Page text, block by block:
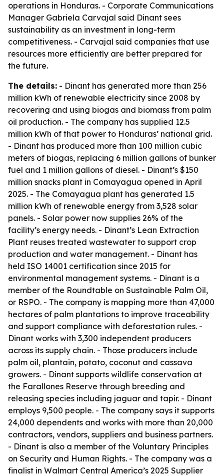
operations in Honduras. - Corporate Communications
Manager Gabriela Carvajal said Dinant sees
sustainability as an investment in long-term
competitiveness. - Carvajal said companies that use
resources more efficiently are better prepared for
the future.
The details: - Dinant has generated more than 256
million kWh of renewable electricity since 2008 by
recovering and using biogas and biomass from palm
oil production. - The company has supplied 12.5
million kWh of that power to Honduras’ national grid.
- Dinant has produced more than 100 million cubic
meters of biogas, replacing 6 million gallons of bunker
fuel and 1 million gallons of diesel. - Dinant’s $150
million snacks plant in Comayagua opened in April
2025. - The Comayagua plant has generated 1.5
million kWh of renewable energy from 3,528 solar
panels. - Solar power now supplies 26% of the
facility’s energy needs. - Dinant’s Lean Extraction
Plant reuses treated wastewater to support crop
production and water management. - Dinant has
held ISO 14001 certification since 2015 for
environmental management systems. - Dinant is a
member of the Roundtable on Sustainable Palm Oil,
or RSPO. - The company is mapping more than 47,000
hectares of palm plantations to improve traceability
and support compliance with deforestation rules. -
Dinant works with 3,300 independent producers
across its supply chain. - Those producers include
palm oil, plantain, potato, coconut and cassava
growers. - Dinant supports wildlife conservation at
the Farallones Reserve through breeding and
releasing species including jaguar and tapir. - Dinant
employs 9,500 people. - The company says it supports
24,000 dependents and works with more than 20,000
contractors, vendors, suppliers and business partners.
- Dinant is also a member of the Voluntary Principles
on Security and Human Rights. - The company was a
finalist in Walmart Central America’s 2025 Supplier